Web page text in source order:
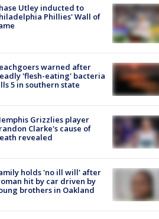
Utley inducted to
Phillies' Wall of
warned after
'flesh-eating' bacteria
5 in southern state
Grizzlies player
Clarke's cause of
revealed
holds 'no ill will' after
hit by car driven by
brothers in Oakland